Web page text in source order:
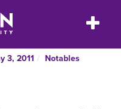
Toggle
3, 2011 Notables